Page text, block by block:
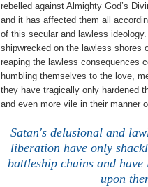
rebelled against Almighty God’s
and it has affected them all
of this secular and lawless
shipwrecked on the lawless shores
reaping the lawless consequences
humbling themselves to the love,
they have tragically only hardened
and even more vile in their manner
Satan's delusional and
liberation have only
battleship chains and
upon